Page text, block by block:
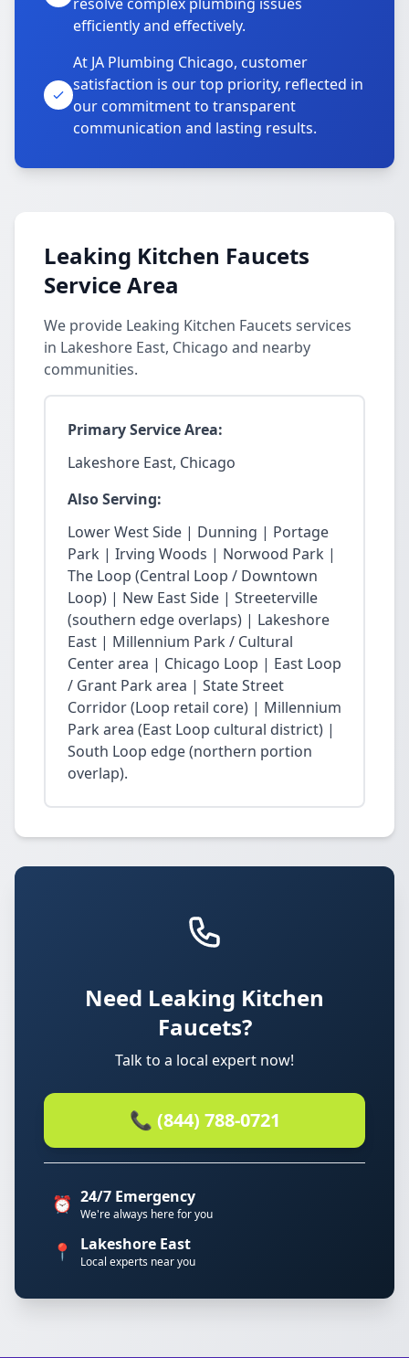
efficiently and effectively.
At JA Plumbing Chicago, customer
satisfaction is our top priority, reflected in
our commitment to transparent
communication and lasting results.
Leaking Kitchen Faucets
Service Area
We provide Leaking Kitchen Faucets services
in Lakeshore East, Chicago and nearby
communities.
Primary Service Area:
Lakeshore East, Chicago
Also Serving:
Lower West Side | Dunning | Portage
Park | Irving Woods | Norwood Park |
The Loop (Central Loop / Downtown
Loop) | New East Side | Streeterville
(southern edge overlaps) | Lakeshore
East | Millennium Park / Cultural
Center area | Chicago Loop | East Loop
/ Grant Park area | State Street
Corridor (Loop retail core) | Millennium
Park area (East Loop cultural district) |
South Loop edge (northern portion
overlap).
Need Leaking Kitchen
Faucets?
Talk to a local expert now!
📞 (844) 788-0721
⏰ 24/7 Emergency
We're always here for you
📍 Lakeshore East
Local experts near you